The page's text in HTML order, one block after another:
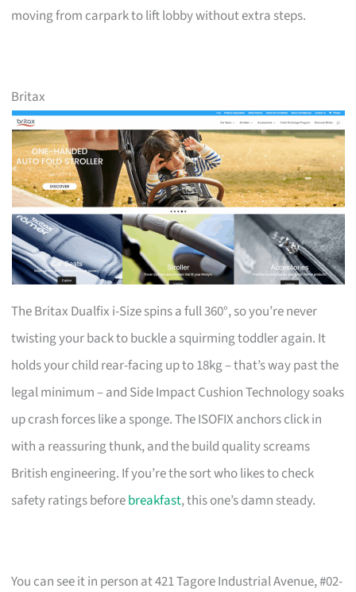
moving from carpark to lift lobby without extra steps.
Britax
The Britax Dualfix i-Size spins a full 360°, so you’re never
twisting your back to buckle a squirming toddler again. It
holds your child rear-facing up to 18kg – that’s way past the
legal minimum – and Side Impact Cushion Technology soaks
up crash forces like a sponge. The ISOFIX anchors click in
with a reassuring thunk, and the build quality screams
British engineering. If you’re the sort who likes to check
safety ratings beforebreakfast, this one’s damn steady.
You can see it in person at 421 Tagore Industrial Avenue, #02-